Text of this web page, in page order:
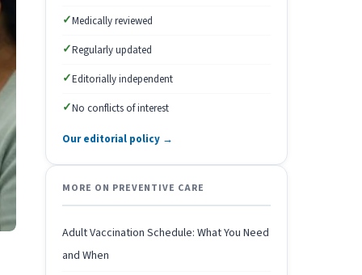
✓Medically reviewed
✓Regularly updated
✓Editorially independent
✓No conflicts of interest
Our editorial policy →
MORE ON PREVENTIVE CARE
Adult Vaccination Schedule: What You Need
and When